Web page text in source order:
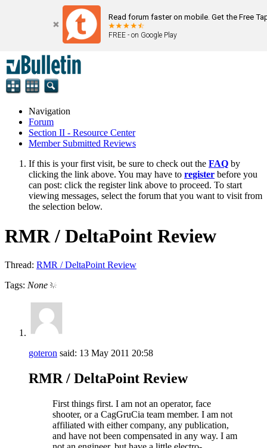
Read forum faster on mobile. Get the Free
FREE - on Google Play
Navigation
Forum
Section II - Resource Center
Member Submitted Reviews
If this is your first visit, be sure to check out the FAQ by
clicking the link above. You may have to register before you
can post: click the register link above to proceed. To start
viewing messages, select the forum that you want to visit from
the selection below.
RMR / DeltaPoint Review
Thread: RMR / DeltaPoint Review
Tags: None
goteron said: 13 May 2011 20:58
RMR / DeltaPoint Review
First things first. I am not an operator, face
shooter, or a CagGruCia team member. I am not
affiliated with either company, any publication,
and have not been compensated in any way. I am